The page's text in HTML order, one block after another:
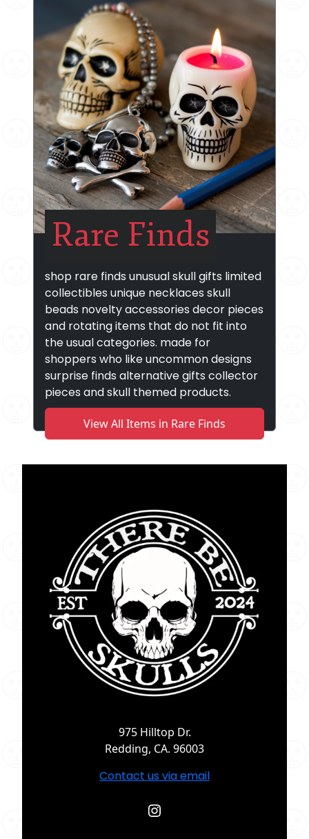
Rare Finds
shop rare finds unusual skull gifts limited
collectibles unique necklaces skull
beads novelty accessories decor pieces
and rotating items that do not fit into
the usual categories. made for
shoppers who like uncommon designs
surprise finds alternative gifts collector
pieces and skull themed products.
View All Items in Rare Finds
975 Hilltop Dr.
Redding, CA. 96003
Contact us via email
Instagram